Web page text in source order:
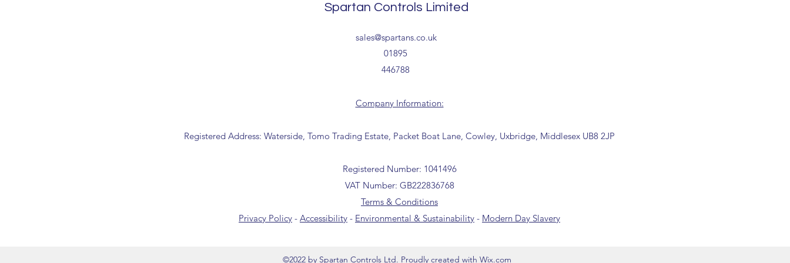
receipt of your order by our office.
Spartan Controls Limited
sales@spartans.co.uk
01895
446788
Company Information:
Registered Address: Waterside, Tomo Trading Estate, Packet Boat Lane, Cowley, Uxbridge, Middlesex UB8 2JP
Registered Number: 1041496
VAT Number: GB222836768
Terms & Conditions
Privacy Policy - Accessibility - Environmental & Sustainability - Modern Day Slavery
©2022 by Spartan Controls Ltd. Proudly created with Wix.com